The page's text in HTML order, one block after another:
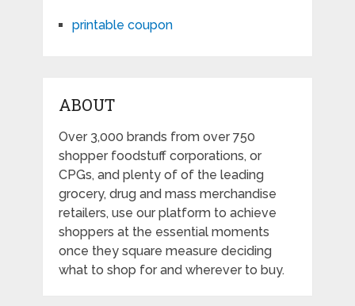
printable coupon
ABOUT
Over 3,000 brands from over 750
shopper foodstuff corporations, or
CPGs, and plenty of of the leading
grocery, drug and mass merchandise
retailers, use our platform to achieve
shoppers at the essential moments
once they square measure deciding
what to shop for and wherever to buy.